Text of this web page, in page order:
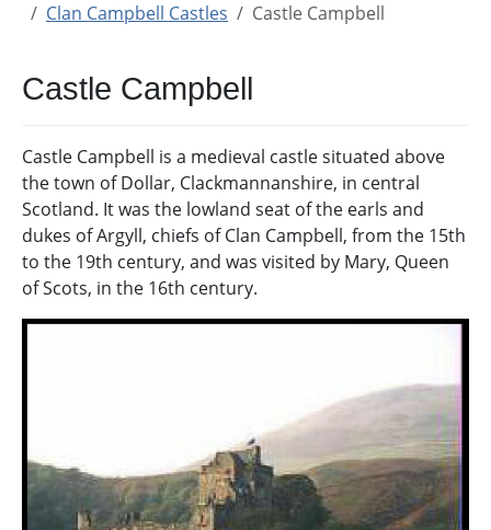
Clan Campbell Castles
Castle Campbell
Castle Campbell
Castle Campbell is a medieval castle situated above
the town of Dollar, Clackmannanshire, in central
Scotland. It was the lowland seat of the earls and
dukes of Argyll, chiefs of Clan Campbell, from the 15th
to the 19th century, and was visited by Mary, Queen
of Scots, in the 16th century.